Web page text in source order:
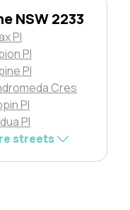
NSW 2233
Pl
Pl
Pl
Cres
Pl
Pl
streets